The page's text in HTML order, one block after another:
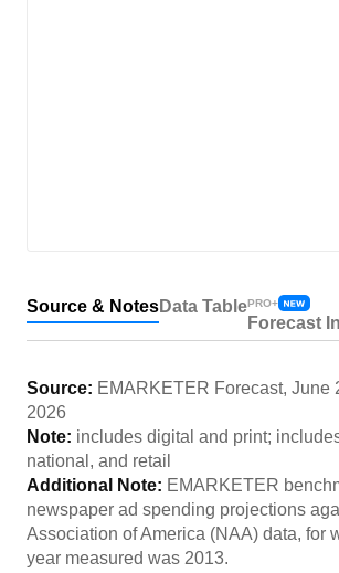
Source & NotesData TablePRO+
Forecast
Source: EMARKETER Forecast, June
2026
Note: includes digital and print;
national, and retail
Additional Note: EMARKETER
newspaper ad spending projections
Association of America (NAA) data, for
year measured was 2013.